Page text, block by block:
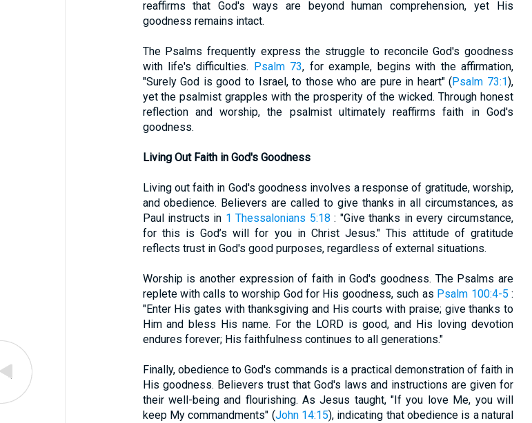
reaffirms that God's ways are beyond human comprehension, yet His
goodness remains intact.
The Psalms frequently express the struggle to reconcile God's goodness
with life's difficulties. Psalm 73, for example, begins with the affirmation,
"Surely God is good to Israel, to those who are pure in heart" (Psalm 73:1),
yet the psalmist grapples with the prosperity of the wicked. Through honest
reflection and worship, the psalmist ultimately reaffirms faith in God's
goodness.
Living Out Faith in God's Goodness
Living out faith in God's goodness involves a response of gratitude, worship,
and obedience. Believers are called to give thanks in all circumstances, as
Paul instructs in 1 Thessalonians 5:18 : "Give thanks in every circumstance,
for this is God’s will for you in Christ Jesus." This attitude of gratitude
reflects trust in God's good purposes, regardless of external situations.
Worship is another expression of faith in God's goodness. The Psalms are
replete with calls to worship God for His goodness, such as Psalm 100:4-5 :
"Enter His gates with thanksgiving and His courts with praise; give thanks to
Him and bless His name. For the LORD is good, and His loving devotion
endures forever; His faithfulness continues to all generations."
Finally, obedience to God's commands is a practical demonstration of faith in
His goodness. Believers trust that God's laws and instructions are given for
their well-being and flourishing. As Jesus taught, "If you love Me, you will
keep My commandments" (John 14:15), indicating that obedience is a natural